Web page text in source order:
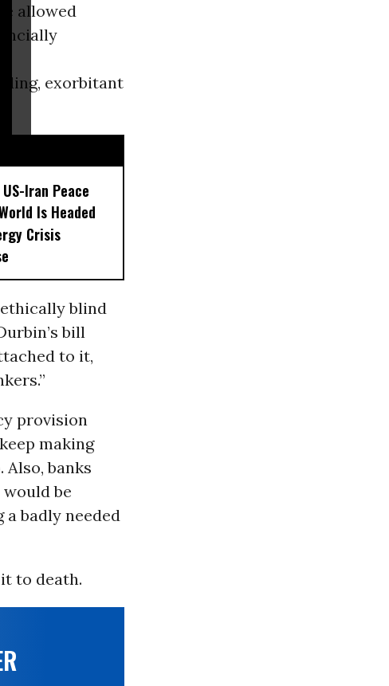
allowed
exorbitant
Iran Peace
Is Headed
Crisis
blind
bill
to it,
provision
making
banks
be
badly needed
to death.